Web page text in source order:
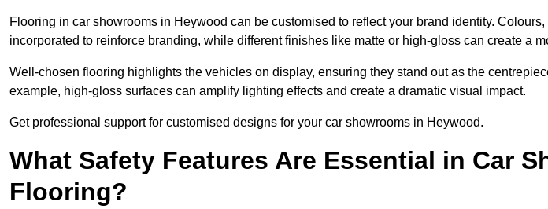
Flooring in car showrooms in Heywood can be customised to reflect your brand identity.
incorporated to reinforce branding, while different finishes like matte or high-gloss can create a
Well-chosen flooring highlights the vehicles on display, ensuring they stand out as the
example, high-gloss surfaces can amplify lighting effects and create a dramatic visual impact.
Get professional support for customised designs for your car showrooms in Heywood.
What Safety Features Are Essential in Car
Flooring?